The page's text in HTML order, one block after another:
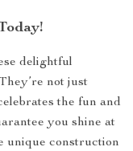
delightful
not just
the fun and
you shine at
unique construction